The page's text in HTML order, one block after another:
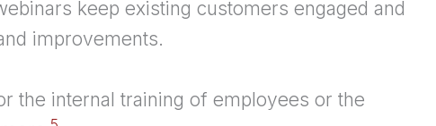
keep existing customers engaged and
improvements.
the internal training of employees or the